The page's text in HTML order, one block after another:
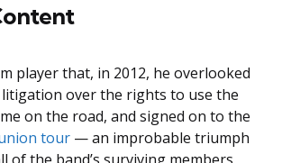
player that, in 2012, he overlooked
over the rights to use the
on the road, and signed on to the
tour — an improbable triumph